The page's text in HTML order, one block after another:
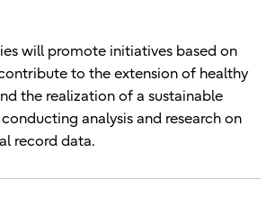
will promote initiatives based on
to the extension of healthy
the realization of a sustainable
analysis and research on
record data.